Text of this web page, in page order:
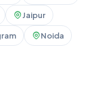
Jaipur
Noida